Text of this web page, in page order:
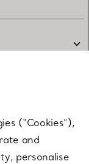
(“Cookies”),
and
personalise